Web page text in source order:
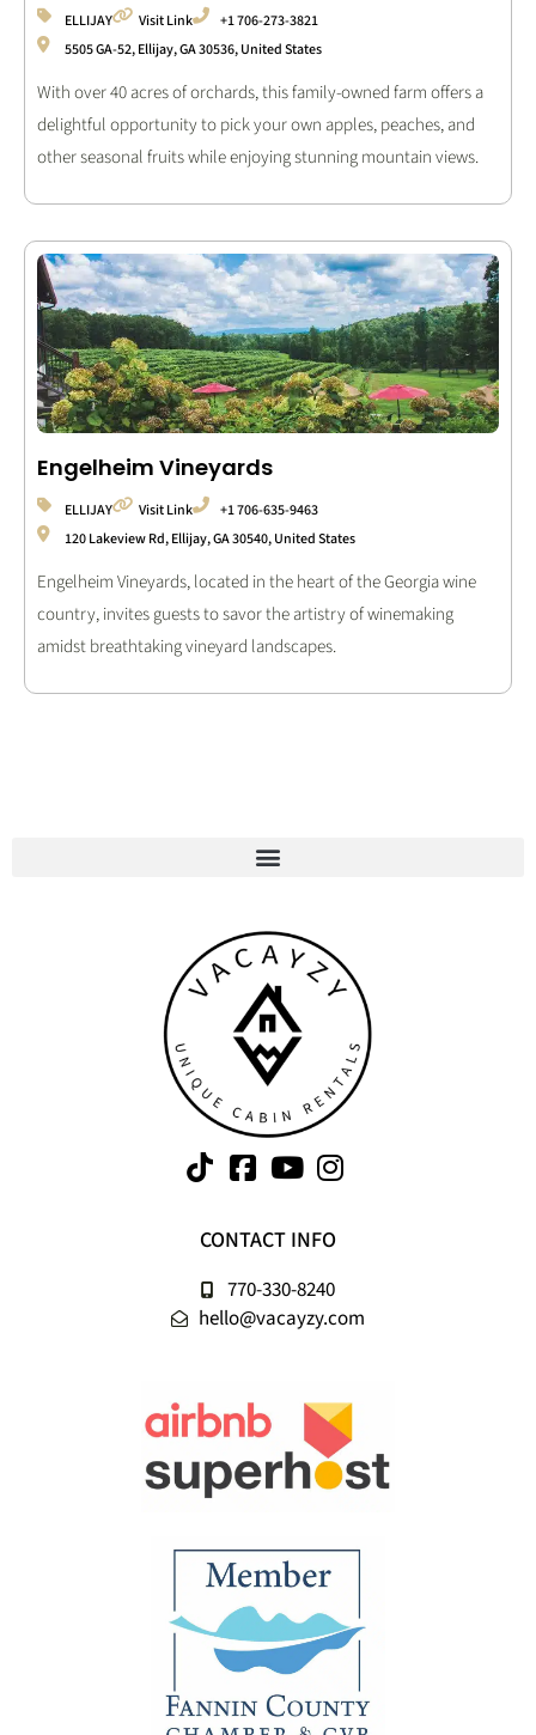
ELLIJAY Visit Link
+1 706-273-3821
5505 GA-52, Ellijay, GA 30536, United States
With over 40 acres of orchards, this family-owned farm offers a
delightful opportunity to pick your own apples, peaches, and
other seasonal fruits while enjoying stunning mountain views.
Engelheim Vineyards
ELLIJAY Visit Link
+1 706-635-9463
120 Lakeview Rd, Ellijay, GA 30540, United States
Engelheim Vineyards, located in the heart of the Georgia wine
country, invites guests to savor the artistry of winemaking
amidst breathtaking vineyard landscapes.
CONTACT INFO
770-330-8240
hello@vacayzy.com